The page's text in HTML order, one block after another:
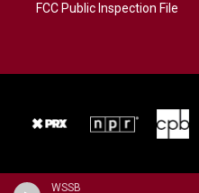
WSSB
FCC Public Inspection File